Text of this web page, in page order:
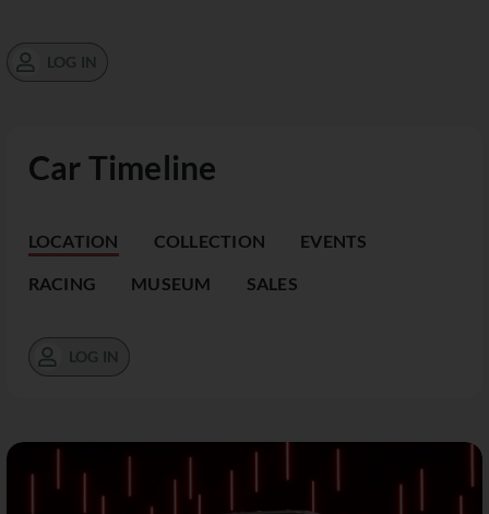
Car Timeline
LOCATION COLLECTION EVENTS
RACING MUSEUM SALES
LOG IN
LOG IN